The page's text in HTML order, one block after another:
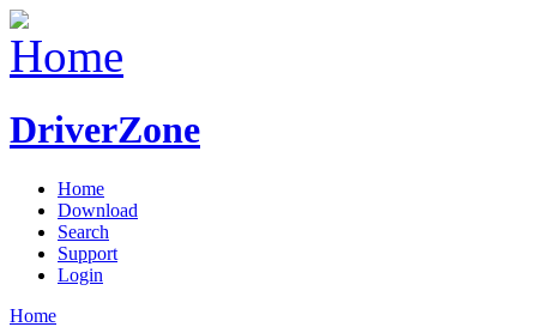
DriverZone
Home
Download
Search
Support
Login
Home